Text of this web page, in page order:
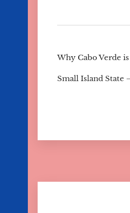
Why Cabo Verde
Small Island State